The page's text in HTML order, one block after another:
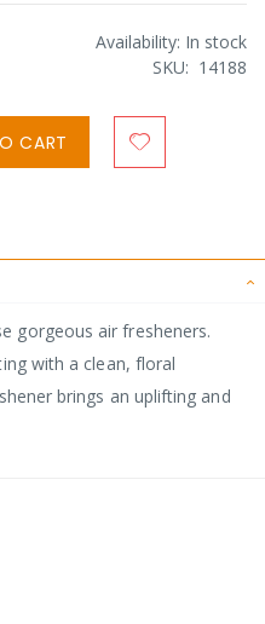
Availability: In stock
SKU
14188
CART
gorgeous air fresheners.
with a clean, floral
brings an uplifting and